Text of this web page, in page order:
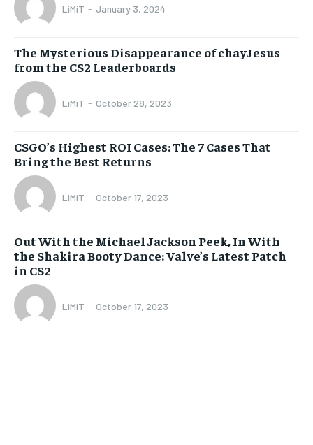
LiMiT - January 3, 2024
The Mysterious Disappearance of chayJesus
from the CS2 Leaderboards
LiMiT - October 28, 2023
CSGO’s Highest ROI Cases: The 7 Cases That
Bring the Best Returns
LiMiT - October 17, 2023
Out With the Michael Jackson Peek, In With
the Shakira Booty Dance: Valve’s Latest Patch
in CS2
LiMiT - October 17, 2023